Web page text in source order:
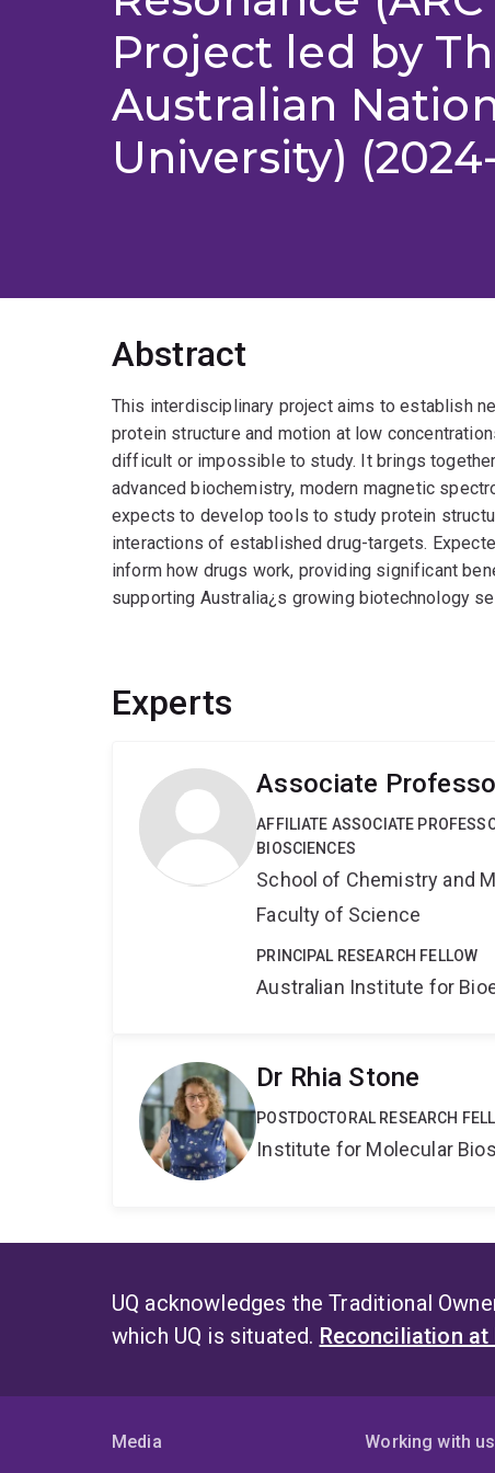
Project led by
Australian
University)
Abstract
This interdisciplinary project aims to establish
protein structure and motion at low
difficult or impossible to study. It brings
advanced biochemistry, modern magnetic
expects to develop tools to study protein
interactions of established drug-targets.
inform how drugs work, providing significant
supporting Australia¿s growing biotechnology
Experts
Associate
AFFILIATE ASSOCIATE
BIOSCIENCES
School of Chemistry and
Faculty of Science
PRINCIPAL RESEARCH FELLOW
Australian Institute for
Dr Rhia Stone
POSTDOCTORAL RESEARCH
Institute for Molecular
UQ acknowledges the Traditional
which UQ is situated. Reconciliation at
Media
Working with us